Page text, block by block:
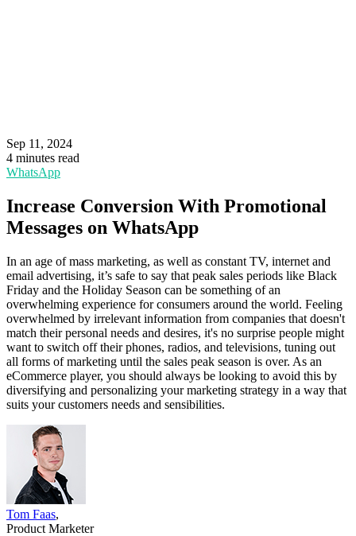
Sep 11, 2024
4 minutes read
WhatsApp
Increase Conversion With Promotional
Messages on WhatsApp
In an age of mass marketing, as well as constant TV, internet and
email advertising, it’s safe to say that peak sales periods like Black
Friday and the Holiday Season can be something of an
overwhelming experience for consumers around the world. Feeling
overwhelmed by irrelevant information from companies that doesn't
match their personal needs and desires, it's no surprise people might
want to switch off their phones, radios, and televisions, tuning out
all forms of marketing until the sales peak season is over. As an
eCommerce player, you should always be looking to avoid this by
diversifying and personalizing your marketing strategy in a way that
suits your customers needs and sensibilities.
Tom Faas,
Product Marketer